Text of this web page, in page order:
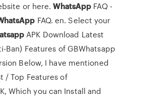
or here.WhatsApp FAQ -
FAQ. en. Select your
APK Download Latest
Ban) Features of GBWhatsapp
Below, I have mentioned
/ Top Features of
Which you can Install and